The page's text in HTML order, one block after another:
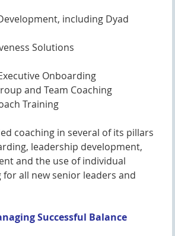
including Dyad
Solutions
Onboarding
and Team Coaching
Training
coaching in several of its pillars
leadership development,
and the use of individual
for all new senior leaders and
Successful Balance